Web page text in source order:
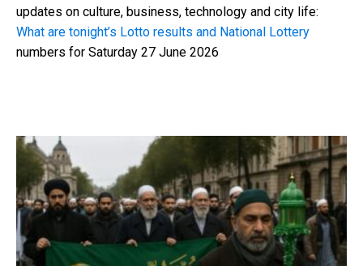
updates on culture, business, technology and city life:
What are tonight’s Lotto results and National Lottery
numbers for Saturday 27 June 2026